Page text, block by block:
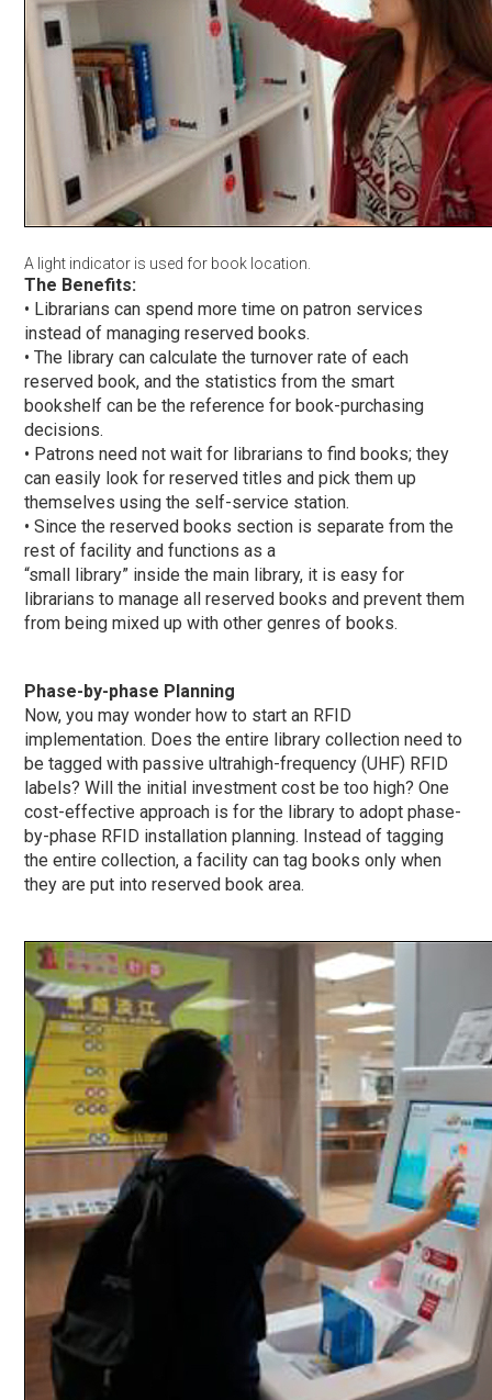
A light indicator is used for book location.
The Benefits:
• Librarians can spend more time on patron services
instead of managing reserved books.
• The library can calculate the turnover rate of each
reserved book, and the statistics from the smart
bookshelf can be the reference for book-purchasing
decisions.
• Patrons need not wait for librarians to find books; they
can easily look for reserved titles and pick them up
themselves using the self-service station.
• Since the reserved books section is separate from the
rest of facility and functions as a
“small library” inside the main library, it is easy for
librarians to manage all reserved books and prevent them
from being mixed up with other genres of books.
Phase-by-phase Planning
Now, you may wonder how to start an RFID
implementation. Does the entire library collection need to
be tagged with passive ultrahigh-frequency (UHF) RFID
labels? Will the initial investment cost be too high? One
cost-effective approach is for the library to adoptphase-
by-phase RFID installation planning. Instead of tagging
the entire collection, a facility can tag books only when
they are put into reserved book area.